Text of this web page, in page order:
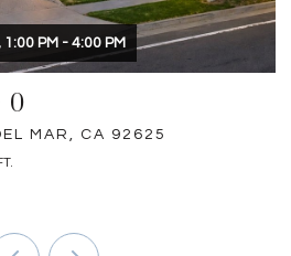
PM - 4:00 PM
MAR, CA 92625